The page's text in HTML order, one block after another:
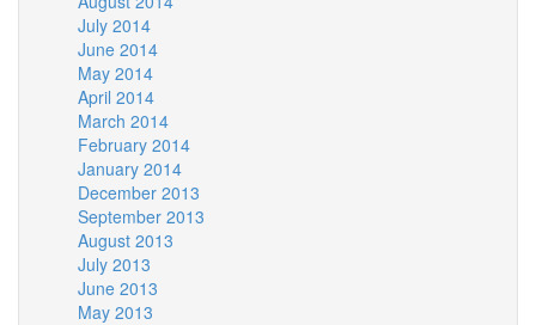
July 2014
June 2014
May 2014
April 2014
March 2014
February 2014
January 2014
December 2013
September 2013
August 2013
July 2013
June 2013
May 2013